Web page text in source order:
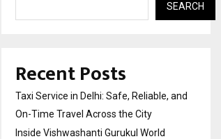
SEARCH
Recent Posts
Taxi Service in Delhi: Safe, Reliable, and
On-Time Travel Across the City
Inside Vishwashanti Gurukul World